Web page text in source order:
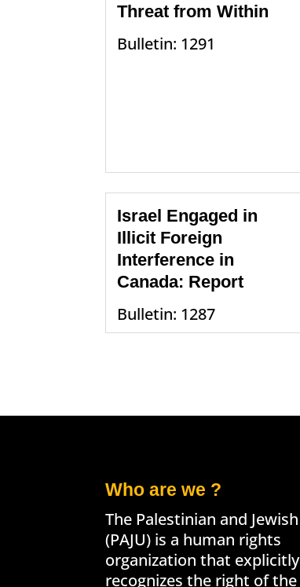
Threat from Within
Bulletin: 1291
Israel Engaged in
Illicit Foreign
Interference in
Canada: Report
Bulletin: 1287
Who are we ?
The Palestinian and
(PAJU) is a human rights
organization that explicitly
recognizes the right of the